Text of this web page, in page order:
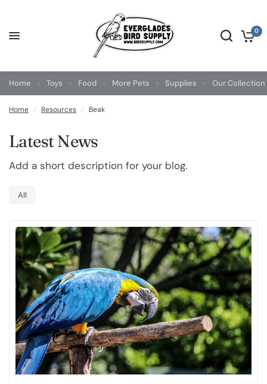
0
Home Toys Food More Pets Supplies Our Collection
Home / Resources / Beak
Latest News
Add a short description for your blog.
All